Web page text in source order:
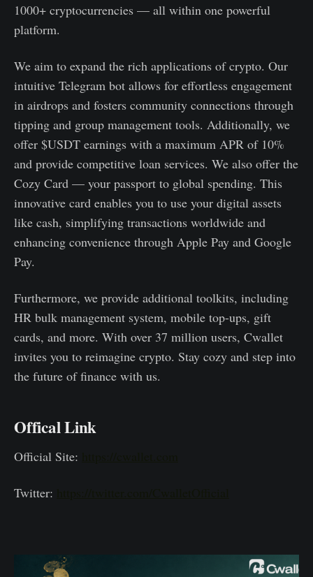
1000+ cryptocurrencies — all within one powerful
platform.
We aim to expand the rich applications of crypto. Our
intuitive Telegram bot allows for effortless engagement
in airdrops and fosters community connections through
tipping and group management tools. Additionally, we
offer $USDT earnings with a maximum APR of 10%
and provide competitive loan services. We also offer the
Cozy Card — your passport to global spending. This
innovative card enables you to use your digital assets
like cash, simplifying transactions worldwide and
enhancing convenience through Apple Pay and Google
Pay.
Furthermore, we provide additional toolkits, including
HR bulk management system, mobile top-ups, gift
cards, and more. With over 37 million users, Cwallet
invites you to reimagine crypto. Stay cozy and step into
the future of finance with us.
Offical Link
Official Site:
Twitter: